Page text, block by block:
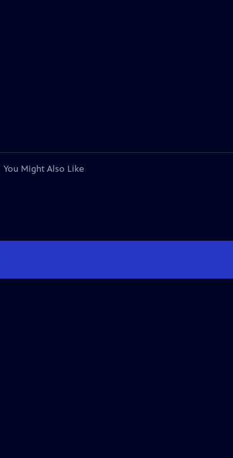
You Might Also Like